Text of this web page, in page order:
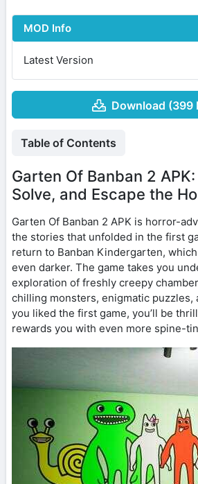
MOD Info
Latest Version
Download (399
Table of Contents
Garten Of Banban 2
Solve, and Escape the
Garten Of Banban 2 APK is horror-
the stories that unfolded in the first
return to Banban Kindergarten,
even darker. The game takes you
exploration of freshly creepy
chilling monsters, enigmatic puzzles,
you liked the first game, you’ll be
rewards you with even more spine-